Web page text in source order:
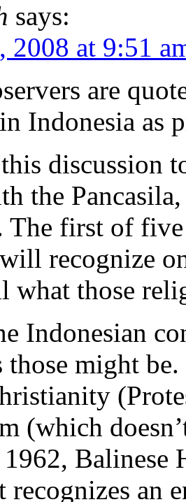
says:
at 9:51
are
Indonesia as
discussion
the
The first of
recognize
what those
Indonesian
those might
(which
Balinese
recognizes an